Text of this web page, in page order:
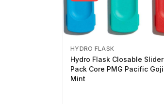
HYDRO FLASK
Hydro Flask Closable Slider
Pack Core PMG Pacific Goji
Mint